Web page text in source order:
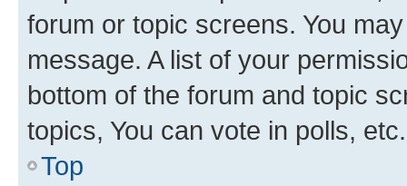
forum or topic screens. You
message. A list of your
bottom of the forum and topic
topics, You can vote in polls, etc.
Top